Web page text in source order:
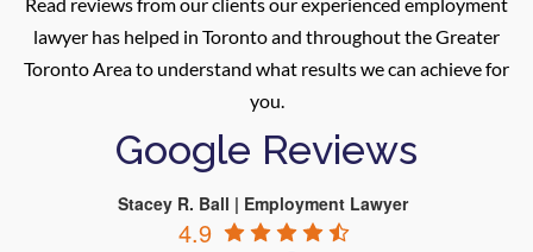
lawyer has helped in Toronto and throughout the Greater
Toronto Area to understand what results we can achieve for
you.
Google Reviews
Stacey R. Ball | Employment Lawyer
4.9